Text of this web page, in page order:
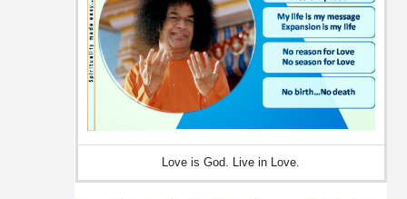
Love is God. Live in Love.